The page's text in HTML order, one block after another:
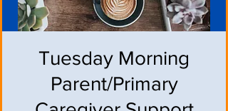
Tuesday Morning
Parent/Primary